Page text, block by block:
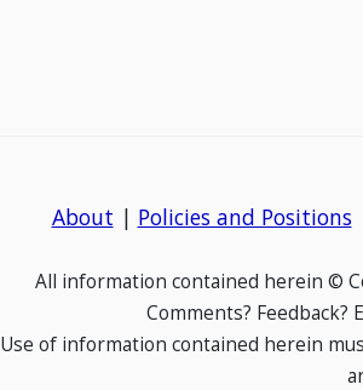
About | Policies and Positions
All information contained herein ©
Comments? Feedback?
Use of information contained herein